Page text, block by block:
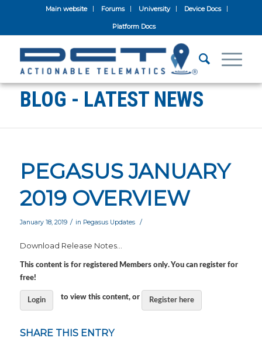
Main website Forums University Device Docs
Platform Docs
BLOG - LATEST NEWS
PEGASUS JANUARY
2019 OVERVIEW
January 18, 2019 / in Pegasus Updates /
Download Release Notes…
This content is for registered Members only. You can register for
free!
Login to view this content, or Register here
SHARE THIS ENTRY